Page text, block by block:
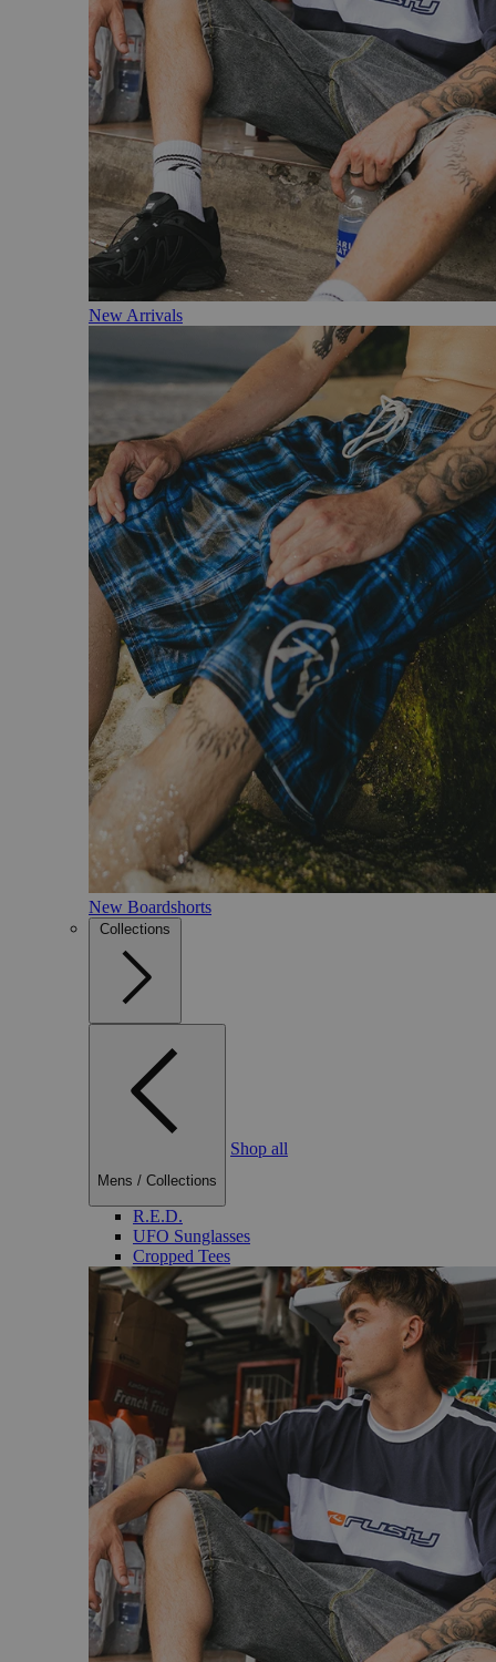
New Arrivals
New Boardshorts
Collections
Mens / Collections
Shop all
R.E.D.
UFO Sunglasses
Cropped Tees